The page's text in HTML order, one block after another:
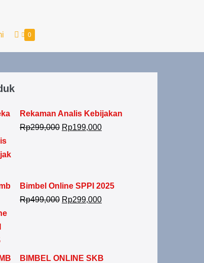
0
Rekaman Analis Kebijakan
Rp299,000 Rp199,000
Bimbel Online SPPI 2025
Rp499,000 Rp299,000
BIMBEL ONLINE SKB